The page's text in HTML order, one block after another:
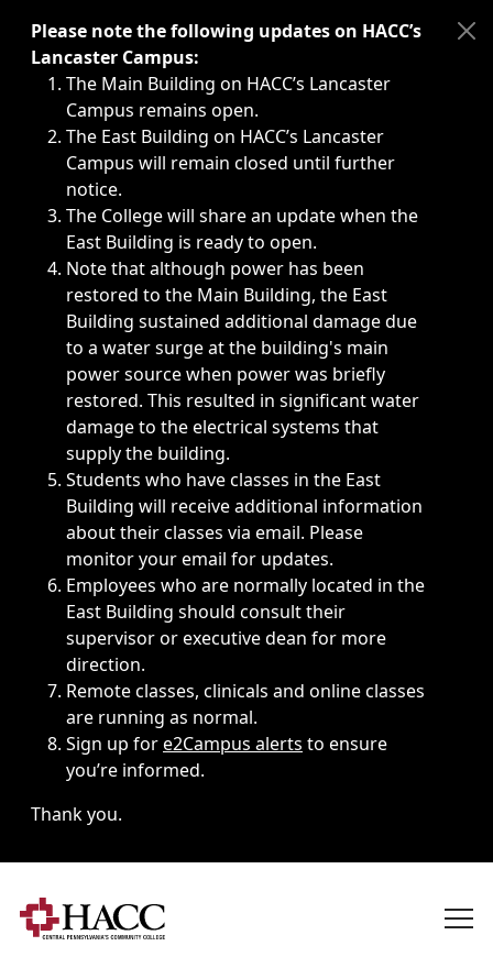
Immediate announcements, such as weather-related
Please note the following updates on HACC’s
Lancaster Campus:
The Main Building on HACC’s Lancaster
Campus remains open.
The East Building on HACC’s Lancaster
Campus will remain closed until further
notice.
The College will share an update when the
East Building is ready to open.
Note that although power has been
restored to the Main Building, the East
Building sustained additional damage due
to a water surge at the building's main
power source when power was briefly
restored. This resulted in significant water
damage to the electrical systems that
supply the building.
Students who have classes in the East
Building will receive additional information
about their classes via email. Please
monitor your email for updates.
Employees who are normally located in the
East Building should consult their
supervisor or executive dean for more
direction.
Remote classes, clinicals and online classes
are running as normal.
Sign up fore2Campus alerts to ensure
you’re informed.
Thank you.